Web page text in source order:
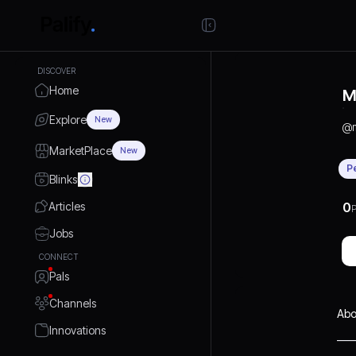
DISCOVER
Home
Explore New
MarketPlace New
Blinks
Articles
Jobs
CONNECT
Pals
Channels
Innovations
@
0